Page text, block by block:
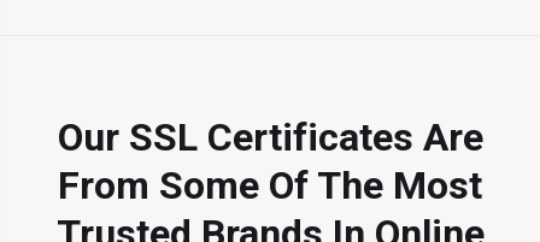
Our SSL Certificates Are
From Some Of The Most